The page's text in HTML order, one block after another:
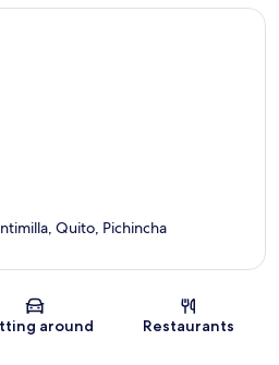
Map
Quito, Pichincha
around Restaurants